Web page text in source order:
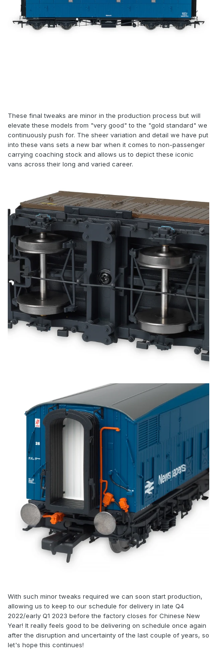
These final tweaks are minor in the production process but will
elevate these models from "very good" to the "gold standard" we
continuously push for. The sheer variation and detail we have put
into these vans sets a new bar when it comes to non-passenger
carrying coaching stock and allows us to depict these iconic
vans across their long and varied career.
With such minor tweaks required we can soon start production,
allowing us to keep to our schedule for delivery in late Q4
2022/early Q1 2023 before the factory closes for Chinese New
Year! It really feels good to be delivering on schedule once again
after the disruption and uncertainty of the last couple of years, so
let's hope this continues!